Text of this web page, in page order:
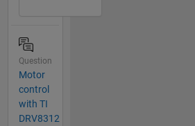
Question
Motor
control
with TI
DRV8312